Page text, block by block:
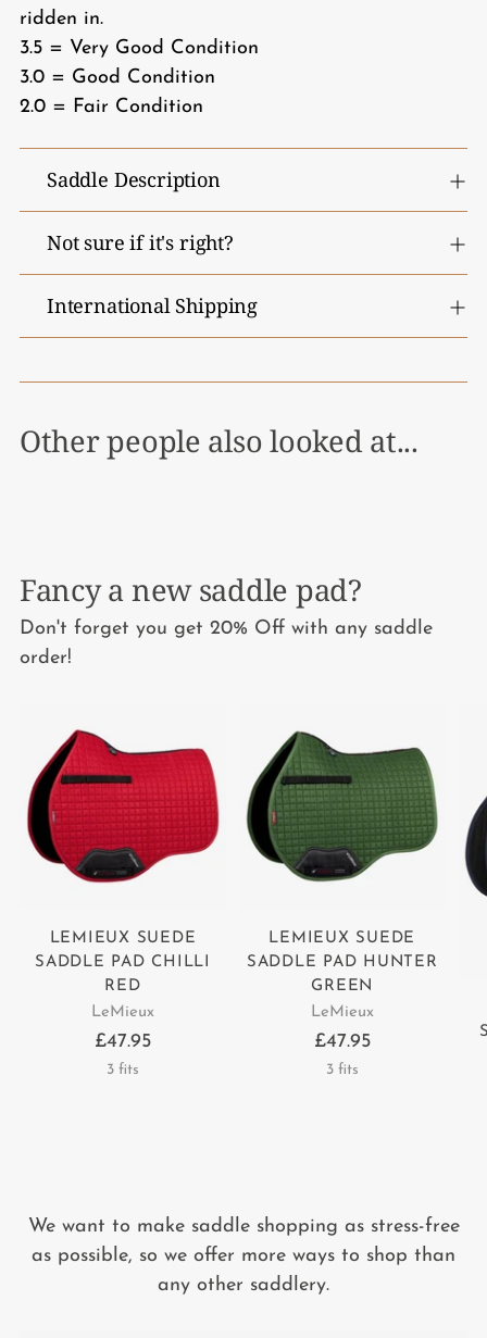
ridden in.
3.5 = Very Good Condition
3.0 = Good Condition
2.0 = Fair Condition
Saddle Description
Not sure if it's right?
International Shipping
Other people also looked at...
Fancy a new saddle pad?
Don't forget you get 20% Off with any saddle
order!
LEMIEUX SUEDE
SADDLE PAD CHILLI
RED
LeMieux
£47.95
3 fits
LEMIEUX SUEDE
SADDLE PAD HUNTER
GREEN
LeMieux
£47.95
3 fits
We want to make saddle shopping as stress-free
as possible, so we offer more ways to shop than
any other saddlery.